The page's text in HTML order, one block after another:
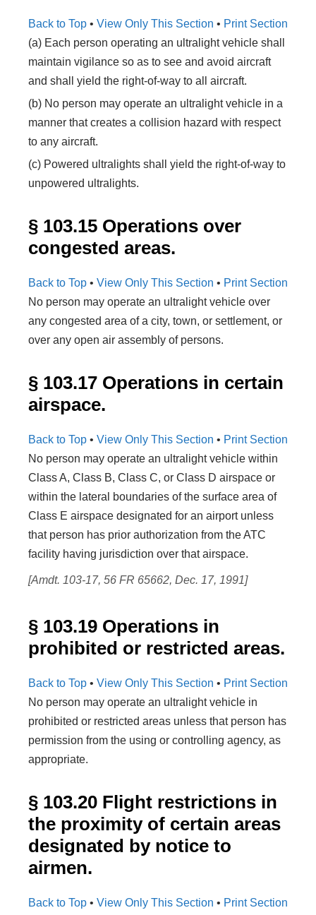
Back to Top • View Only This Section • Print Section
(a) Each person operating an ultralight vehicle shall
maintain vigilance so as to see and avoid aircraft
and shall yield the right-of-way to all aircraft.
(b) No person may operate an ultralight vehicle in a
manner that creates a collision hazard with respect
to any aircraft.
(c) Powered ultralights shall yield the right-of-way to
unpowered ultralights.
§ 103.15 Operations over
congested areas.
Back to Top • View Only This Section • Print Section
No person may operate an ultralight vehicle over
any congested area of a city, town, or settlement, or
over any open air assembly of persons.
§ 103.17 Operations in certain
airspace.
Back to Top • View Only This Section • Print Section
No person may operate an ultralight vehicle within
Class A, Class B, Class C, or Class D airspace or
within the lateral boundaries of the surface area of
Class E airspace designated for an airport unless
that person has prior authorization from the ATC
facility having jurisdiction over that airspace.
[Amdt. 103-17, 56 FR 65662, Dec. 17, 1991]
§ 103.19 Operations in
prohibited or restricted areas.
Back to Top • View Only This Section • Print Section
No person may operate an ultralight vehicle in
prohibited or restricted areas unless that person has
permission from the using or controlling agency, as
appropriate.
§ 103.20 Flight restrictions in
the proximity of certain areas
designated by notice to
airmen.
Back to Top • View Only This Section • Print Section